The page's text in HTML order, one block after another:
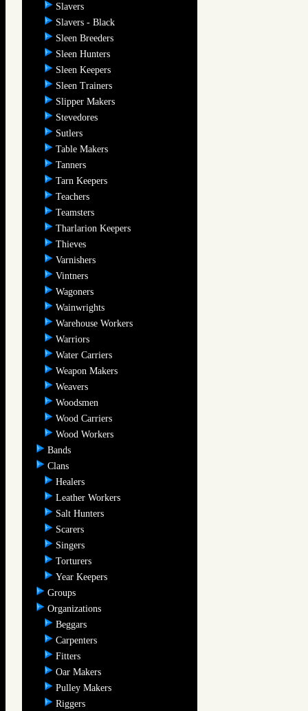
Slavers
Slavers - Black
Sleen Breeders
Sleen Hunters
Sleen Keepers
Sleen Trainers
Slipper Makers
Stevedores
Sutlers
Table Makers
Tanners
Tarn Keepers
Teachers
Teamsters
Tharlarion Keepers
Thieves
Varnishers
Vintners
Wagoners
Wainwrights
Warehouse Workers
Warriors
Water Carriers
Weapon Makers
Weavers
Woodsmen
Wood Carriers
Wood Workers
Bands
Clans
Healers
Leather Workers
Salt Hunters
Scarers
Singers
Torturers
Year Keepers
Groups
Organizations
Beggars
Carpenters
Fitters
Oar Makers
Pulley Makers
Riggers